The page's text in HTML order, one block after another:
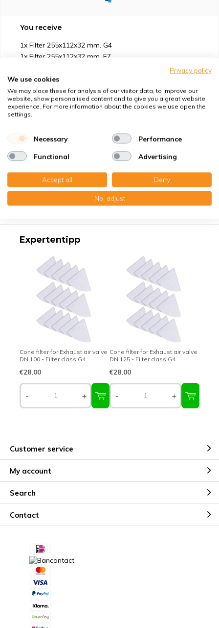
You receive
1x Filter 255x112x32 mm. G4
1x Filter 255x112x32 mm. F7
Suitable for
Protection against
Specifications
Product description
Expertentipp
Cone filter for Exhaust air valve
DN 100 - Filter class G4
€28,00
- +
Cone filter for Exhaust air valve
DN 125 - Filter class G4
€28,00
- +
Customer service
My account
Search
Contact
Privacy policy
We use cookies
We may place these for analysis of our visitor data, to improve our
website, show personalised content and to give you a great website
experience. For more information about the cookies we use open the
settings.
Necessary Performance
Functional Advertising
Accept all Deny
No, adjust